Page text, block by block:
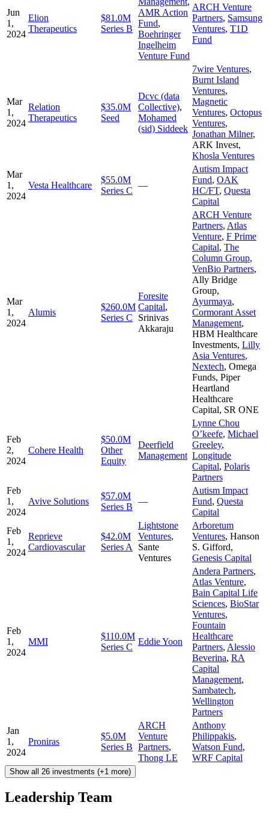
Jun
1,
2024
Elion
Therapeutics
$81.0M
Series B
AMR Action
Fund,
Boehringer
Ingelheim
Venture Fund
ARCH Venture
Partners, Samsung
Ventures, T1D
Fund
Mar
1,
2024
Relation
Therapeutics
$35.0M
Seed
Dcvc (data
Collective),
Mohamed
(sid) Siddeek
7wire Ventures,
Burnt Island
Ventures,
Magnetic
Ventures, Octopus
Ventures,
Jonathan Milner,
ARK Invest,
Khosla Ventures
Mar
1,
2024
Vesta Healthcare
$55.0M
Series C
—
Autism Impact
Fund, OAK
HC/FT, Questa
Capital
Mar
1,
2024
Alumis
$260.0M
Series C
Foresite
Capital,
Srinivas
Akkaraju
ARCH Venture
Partners, Atlas
Venture, F Prime
Capital, The
Column Group,
VenBio Partners,
Ally Bridge
Group,
Ayurmaya,
Cormorant Asset
Management,
HBM Healthcare
Investments, Lilly
Asia Ventures,
Nextech, Omega
Funds, Piper
Heartland
Healthcare
Capital, SR ONE
Feb
2,
2024
Cohere Health
$50.0M
Other
Equity
Deerfield
Management
Lynne Chou
O’keefe, Michael
Greeley,
Longitude
Capital, Polaris
Partners
Feb
1,
2024
Avive Solutions
$57.0M
Series B
—
Autism Impact
Fund, Questa
Capital
Feb
1,
2024
Reprieve
Cardiovascular
$42.0M
Series A
Lightstone
Ventures,
Sante
Ventures
Arboretum
Ventures, Hanson
S. Gifford,
Genesis Capital
Feb
1,
2024
MMI
$110.0M
Series C
Eddie Yoon
Andera Partners,
Atlas Venture,
Bain Capital Life
Sciences, BioStar
Ventures,
Fountain
Healthcare
Partners, Alessio
Beverina, RA
Capital
Management,
Sambatech,
Wellington
Partners
Jan
1,
2024
Proniras
$5.0M
Series B
ARCH
Venture
Partners,
Thong LE
Anthony
Philippakis,
Watson Fund,
WRF Capital
Show all 26 investments (+1 more)
Leadership Team